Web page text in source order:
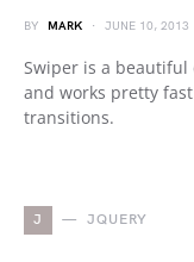
BY MARK JUNE 10, 2013
Swiper is a
and works pretty
transitions.
J JQUERY